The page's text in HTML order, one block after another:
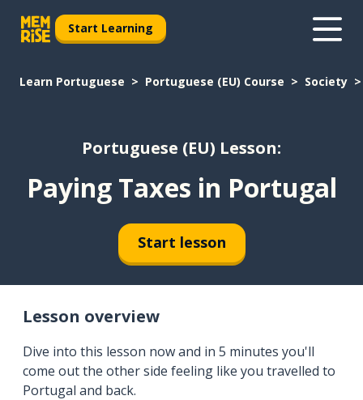
Start Learning
Learn Portuguese Portuguese (EU) Course Society
Portuguese (EU) Lesson:
Paying Taxes in Portugal
Start lesson
Lesson overview
Dive into this lesson now and in 5 minutes you'll
come out the other side feeling like you travelled to
Portugal and back.